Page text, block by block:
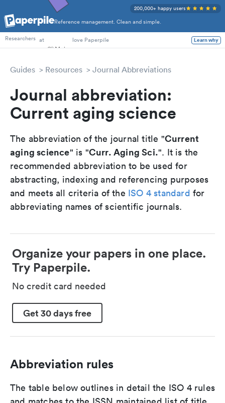
Reference management. Clean and simple.
200,000+ happy users
PhD Students
Researchers at love Paperpile Learn why
Guides Resources Journal Abbreviations
Journal abbreviation:
Current aging science
The abbreviation of the journal title "Current
aging science" is "Curr. Aging Sci.". It is the
recommended abbreviation to be used for
abstracting, indexing and referencing purposes
and meets all criteria of the ISO 4 standard for
abbreviating names of scientific journals.
Organize your papers in one place.
Try Paperpile.
No credit card needed
Get 30 days free
Abbreviation rules
The table below outlines in detail the ISO 4 rules